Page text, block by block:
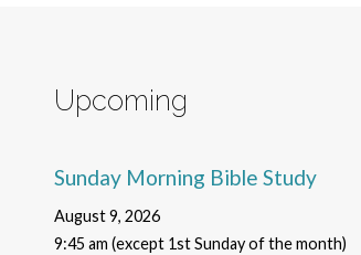
Upcoming
Sunday Morning Bible Study
August 9, 2026
9:45 am (except 1st Sunday of the month)